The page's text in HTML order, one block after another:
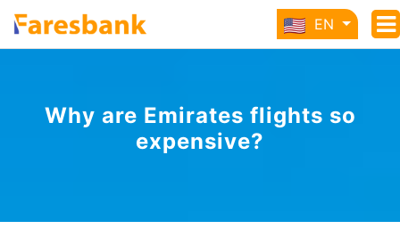
EN
Why are Emirates flights so
expensive?